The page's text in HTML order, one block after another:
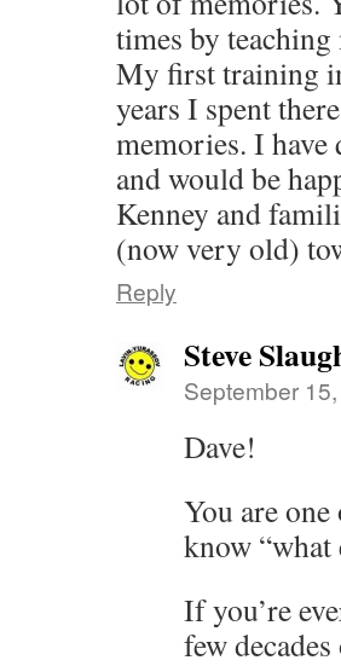
times by
My first training
years I spent
memories. I
and would be
Kenney and
(now very old)
Reply
Steve
September
Dave!
You are
know “what
If you’re
few